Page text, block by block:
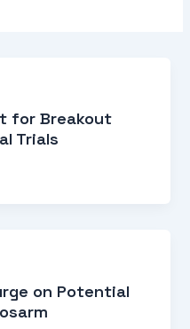
for Breakout
Trials
on Potential